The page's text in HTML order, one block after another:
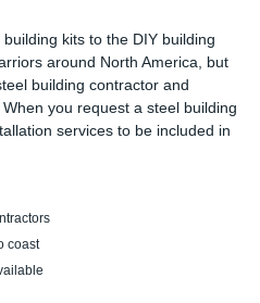
kits to the DIY building
around North America, but
building contractor and
you request a steel building
services to be included in
coast